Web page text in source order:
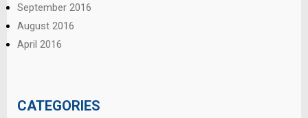
September 2016
August 2016
April 2016
CATEGORIES